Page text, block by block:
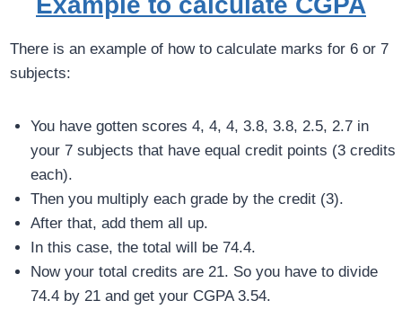
There is an example of how to calculate marks for 6 or 7
subjects:
You have gotten scores 4, 4, 4, 3.8, 3.8, 2.5, 2.7 in
your 7 subjects that have equal credit points (3 credits
each).
Then you multiply each grade by the credit (3).
After that, add them all up.
In this case, the total will be 74.4.
Now your total credits are 21. So you have to divide
74.4 by 21 and get your CGPA 3.54.